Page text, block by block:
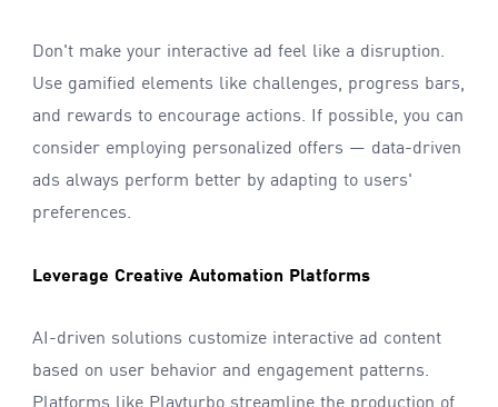
Don't make your interactive ad feel like a disruption.
Use gamified elements like challenges, progress bars,
and rewards to encourage actions. If possible, you can
consider employing personalized offers — data-driven
ads always perform better by adapting to users'
preferences.
Leverage Creative Automation Platforms
AI-driven solutions customize interactive ad content
based on user behavior and engagement patterns.
Platforms like Playturbo streamline the production of